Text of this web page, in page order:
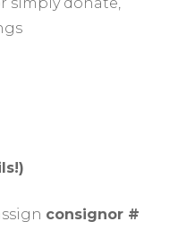
simply donate,
consignor #